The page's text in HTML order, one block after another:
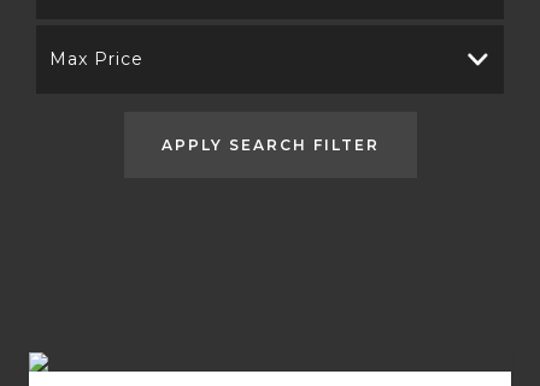
Max Price
APPLY SEARCH FILTER